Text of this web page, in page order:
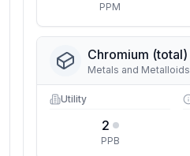
PPM
Chromium (total)
Metals and Metalloids
Utility
2
PPB